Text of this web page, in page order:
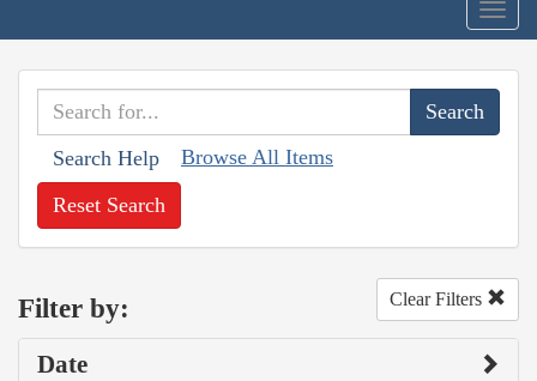
Search Help Browse All Items
Reset Search
Filter by: Clear Filters
Date